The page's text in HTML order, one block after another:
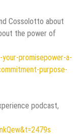
Cossolotto about
the power of
promisepower-a-
purpose-
podcast,